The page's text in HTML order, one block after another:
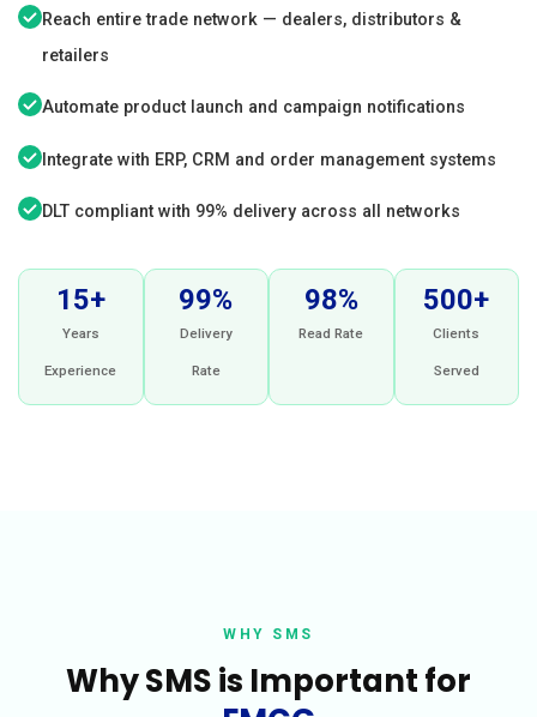
Reach entire trade network — dealers, distributors &
retailers
Automate product launch and campaign notifications
Integrate with ERP, CRM and order management systems
DLT compliant with 99% delivery across all networks
15+
Years
Experience
99%
Delivery
Rate
98%
Read Rate
500+
Clients
Served
WHY SMS
Why SMS is Important for